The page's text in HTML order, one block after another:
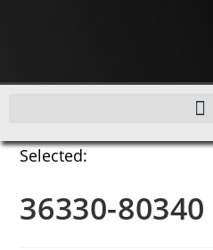
Selected:
36330-80340